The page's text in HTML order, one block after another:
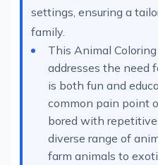
settings, ensuring a
family.
This Animal
addresses the need
is both fun and
common pain point
bored with
diverse range of
farm animals to